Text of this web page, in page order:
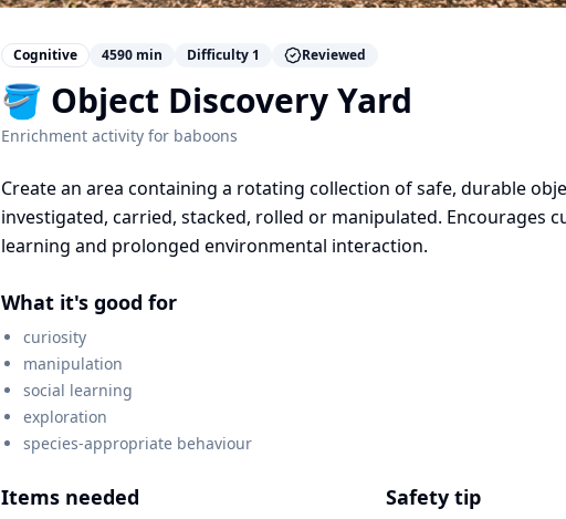
Cognitive 4590 min Difficulty 1 Reviewed
🪣 Object Discovery Yard
Enrichment activity for baboons
Create an area containing a rotating collection of safe, durable
investigated, carried, stacked, rolled or manipulated. Encourages
learning and prolonged environmental interaction.
What it's good for
curiosity
manipulation
social learning
exploration
species-appropriate behaviour
Items needed Safety tip